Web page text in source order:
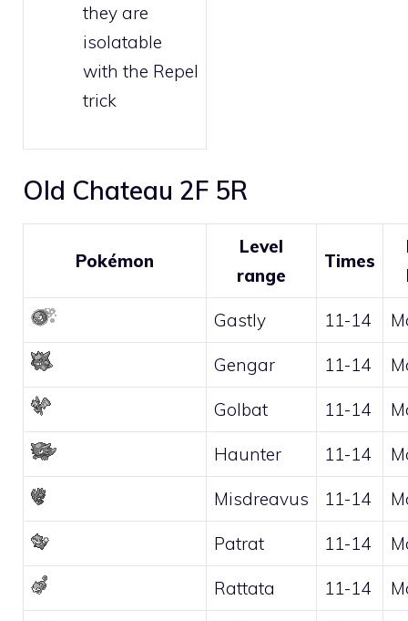
they are
isolatable
with the Repel
trick
Old Chateau 2F 5R
Pokémon
Level
range
Times
Gastly 11-14
Gengar 11-14
Golbat 11-14
Haunter 11-14
Misdreavus 11-14
Patrat 11-14
Rattata 11-14